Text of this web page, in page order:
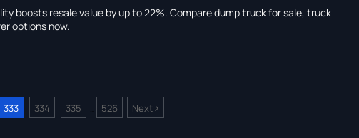
boosts resale value by up to 22%. Compare dump truck for sale, truck
options now.
333 334 335 526 Next>